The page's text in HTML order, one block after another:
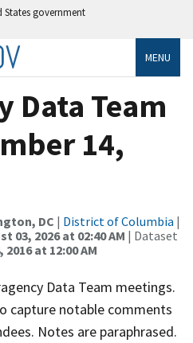
States government
MENU
Data Team
14,
DC | District of Columbia |
03, 2026 at 02:40 AM | Dataset
at 12:00 AM
Data Team meetings.
capture notable comments
Notes are paraphrased.